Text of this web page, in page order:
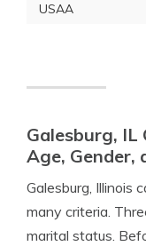
USAA
Galesburg, IL
Age,
Galesburg, Illinois
many criteria.
marital status.